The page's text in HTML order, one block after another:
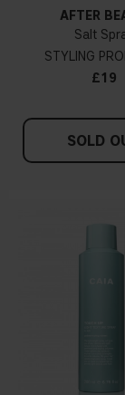
AFTER
Salt
STYLING
£19
SOLD